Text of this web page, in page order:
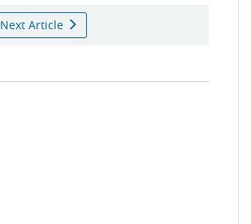
Next Article